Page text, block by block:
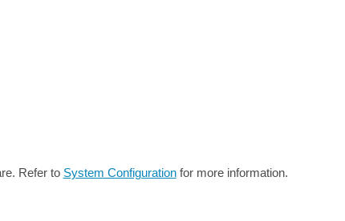
Refer to System Configurationfor more information.